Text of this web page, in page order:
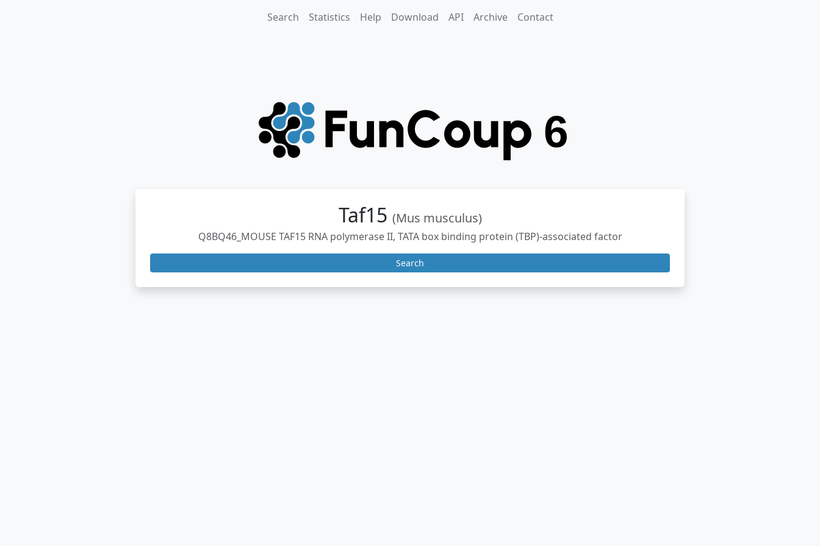
Search Statistics Help Download API Archive Contact
Taf15 (Mus musculus)
Q8BQ46_MOUSE TAF15 RNA polymerase II, TATA box binding protein (TBP)-associated factor
Search